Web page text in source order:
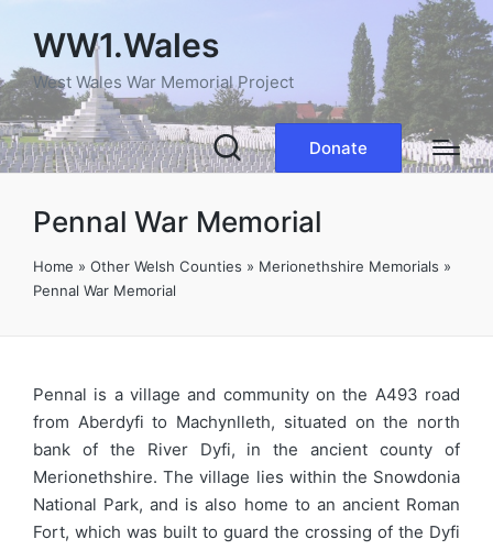
WW1.Wales
West Wales War Memorial Project
Donate
Pennal War Memorial
Home » Other Welsh Counties » Merionethshire Memorials »
Pennal War Memorial
Pennal is a village and community on the A493 road
from Aberdyfi to Machynlleth, situated on the north
bank of the River Dyfi, in the ancient county of
Merionethshire. The village lies within the Snowdonia
National Park, and is also home to an ancient Roman
Fort, which was built to guard the crossing of the Dyfi